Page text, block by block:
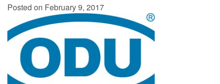
Posted on February 9, 2017